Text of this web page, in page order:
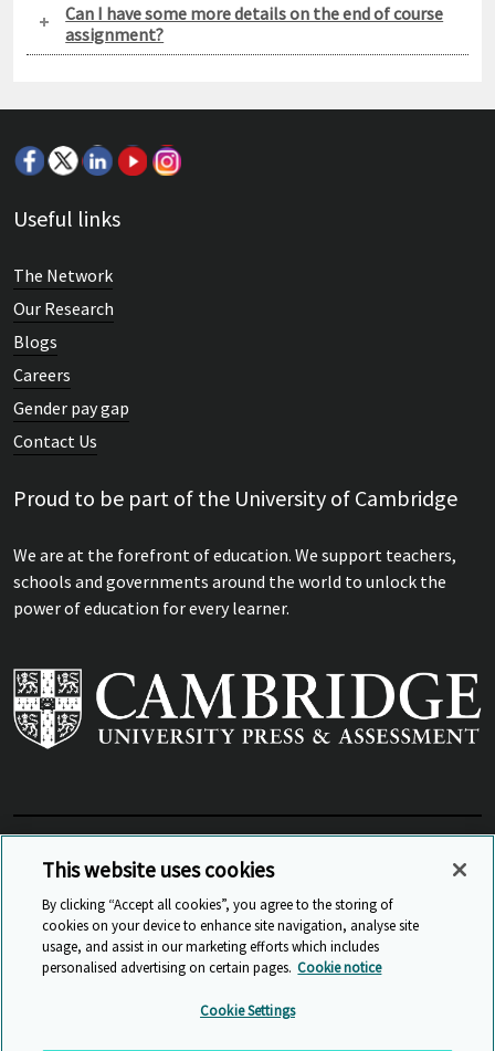
Can I have some more details on the end of course
assignment?
Useful links
The Network
Our Research
Blogs
Careers
Gender pay gap
Contact Us
Proud to be part of the University of Cambridge
We are at the forefront of education. We support teachers,
schools and governments around the world to unlock the
power of education for every learner.
View Related Sites
© Cambridge University Press & Assessment 2026
Accessibility
This website uses cookies
By clicking “Accept all cookies”, you agree to the storing of
cookies on your device to enhance site navigation, analyse site
usage, and assist in our marketing efforts which includes
personalised advertising on certain pages. Cookie notice
Cookie Settings